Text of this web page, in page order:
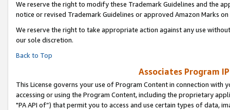
We reserve the right to modify these Trademark Guidelines and the
notice or revised Trademark Guidelines or approved Amazon Marks on
We reserve the right to take appropriate action against any use
our sole discretion.
Back to Top
Associates Program
This License governs your use of Program Content in connection
accessing or using the Program Content, including the proprietary
"PA API of”) that permit you to access and use certain types of data,